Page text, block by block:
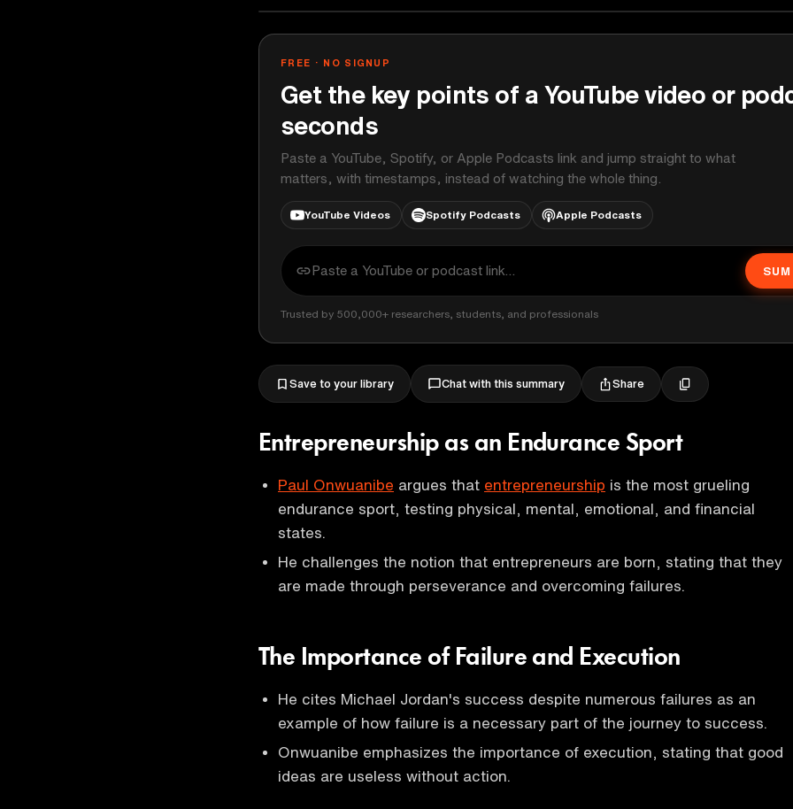
FREE · NO SIGNUP
Get the key points of a YouTube video or
seconds
Paste a YouTube, Spotify, or Apple Podcasts link and jump straight to what
matters, with timestamps, instead of watching the whole thing.
YouTube Videos Spotify Podcasts Apple Podcasts
Trusted by 500,000+ researchers, students, and professionals
Save to your library Chat with this summary Share
Entrepreneurship as an Endurance Sport
Paul Onwuanibe argues that entrepreneurship is the most grueling
endurance sport, testing physical, mental, emotional, and financial
states.
He challenges the notion that entrepreneurs are born, stating that they
are made through perseverance and overcoming failures.
The Importance of Failure and Execution
He cites Michael Jordan's success despite numerous failures as an
example of how failure is a necessary part of the journey to success.
Onwuanibe emphasizes the importance of execution, stating that good
ideas are useless without action.